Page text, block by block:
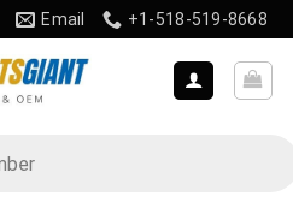
Email +1-518-519-8668